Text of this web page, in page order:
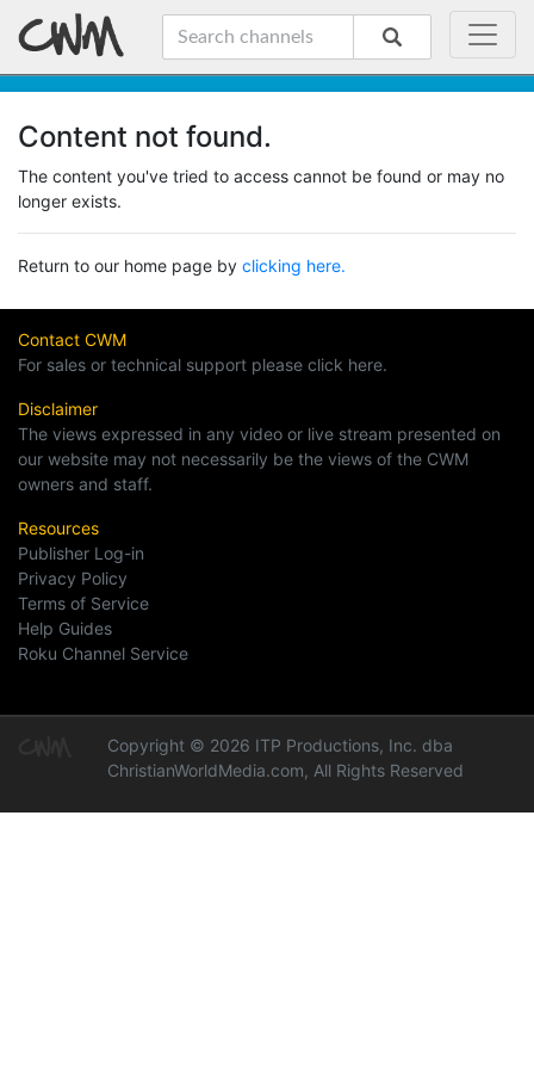
Content not found.
The content you've tried to access cannot be found or may no
longer exists.
Return to our home page by clicking here.
Contact CWM
For sales or technical support please click here.
Disclaimer
The views expressed in any video or live stream presented on
our website may not necessarily be the views of the CWM
owners and staff.
Resources
Publisher Log-in
Privacy Policy
Terms of Service
Help Guides
Roku Channel Service
Copyright © 2026 ITP Productions, Inc. dba
ChristianWorldMedia.com, All Rights Reserved